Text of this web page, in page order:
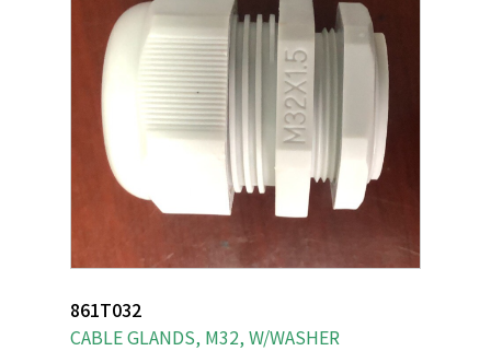
861T032
CABLE GLANDS, M32, W/WASHER